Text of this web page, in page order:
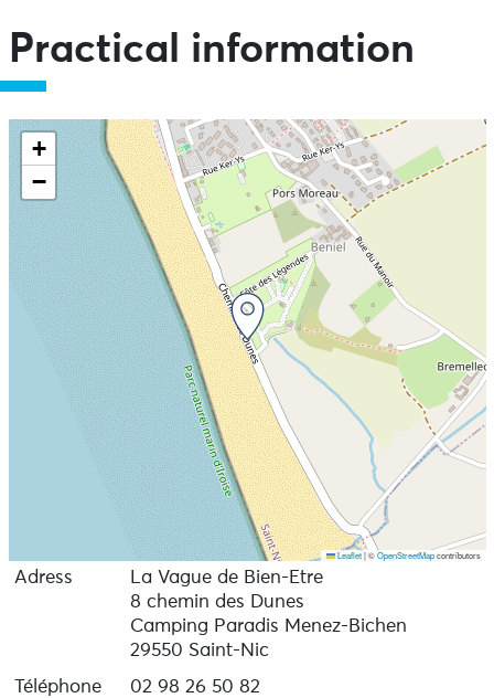
Practical information
+
−
Leaflet |©OpenStreetMapcontributors
Adress
La Vague de Bien-Etre
8 chemin des Dunes
Camping Paradis Menez-Bichen
29550 Saint-Nic
Téléphone
02 98 26 50 82